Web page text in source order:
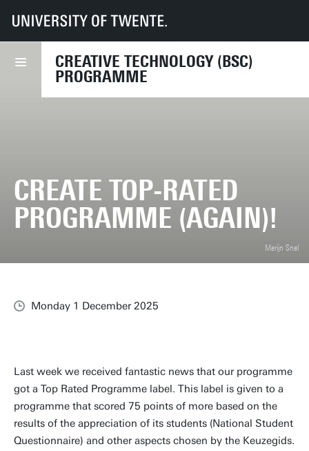
CREATIVE TECHNOLOGY (BSC)
PROGRAMME
UT Education Student info Programmes
CreaTe Top-rated programme (again)!
Merijn Snel
CREATE TOP-RATED
PROGRAMME (AGAIN)!
Monday 1 December 2025
Last week we received fantastic news that our programme
got a Top Rated Programme label. This label is given to a
programme that scored 75 points of more based on the
results of the appreciation of its students (National Student
Questionnaire) and other aspects chosen by the Keuzegids.